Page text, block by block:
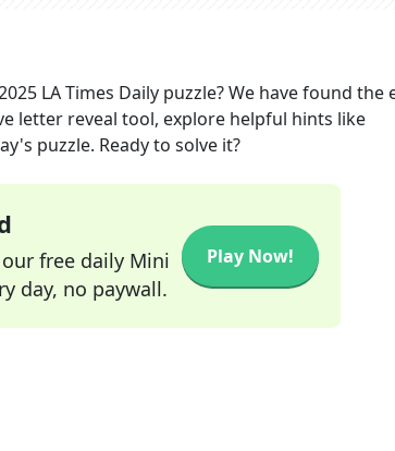
LA Times Daily puzzle? We have found the
letter reveal tool, explore helpful hints like
puzzle. Ready to solve it?
free daily Mini
day, no paywall.
Play Now!